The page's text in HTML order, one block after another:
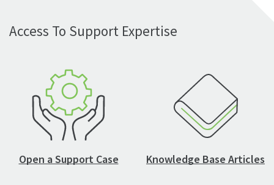
Access To Support Expertise
Open a Support Case Knowledge Base Articles